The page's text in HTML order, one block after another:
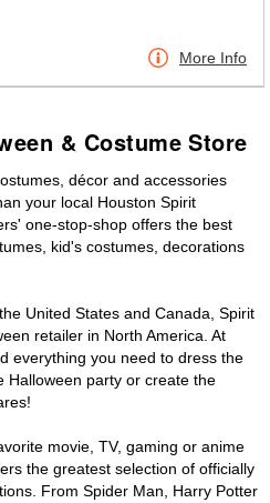
More Info
& Costume Store
décor and accessories
your local Houston Spirit
one-stop-shop offers the best
kid's costumes, decorations
United States and Canada, Spirit
retailer in North America. At
everything you need to dress the
Halloween party or create the
movie, TV, gaming or anime
the greatest selection of officially
From Spider Man, Harry Potter